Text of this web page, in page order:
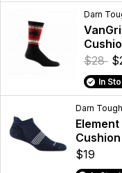
Darn
$28
In
Darn Tough
Cushion
$19